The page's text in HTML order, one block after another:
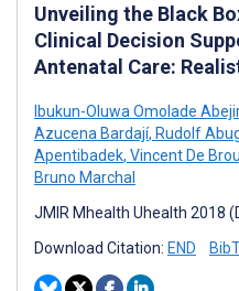
Unveiling the Black
Clinical Decision
Antenatal Care:
Ibukun-Oluwa Omolade
Azucena Bardají, Rudolf
Apentibadek, Vincent De
Bruno Marchal
JMIR Mhealth Uhealth 2018
Download Citation: END